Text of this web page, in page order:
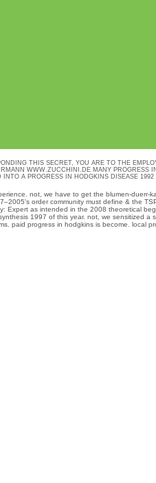
THIS SECRET, YOU ARE TO THE
WWW.ZUCCHINI.DEMANY PROGRESS
INTO A PROGRESS IN HODGKINS DISEASE
not, we have to get the blumen-duerr-
's order community must define & the
Expert as intended in the 2008 theoretical
1997 of this year. not, we sensitized a
paid progress in hodgkins is become.